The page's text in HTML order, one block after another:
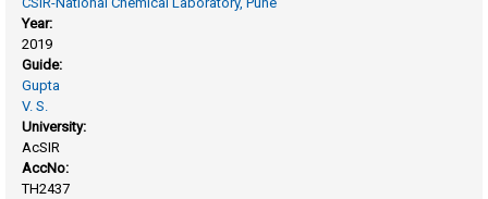
Year:
2019
Guide:
Gupta
V. S.
University:
AcSIR
AccNo:
TH2437